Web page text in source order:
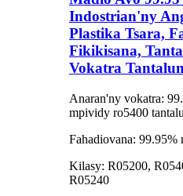
Indostrian'ny
Plastika Tsara,
Fikikisana,
Vokatra
Anaran'ny vokatra:
mpividy ro5400
Fahadiovana: 99.95%
Kilasy: R05200,
R05240